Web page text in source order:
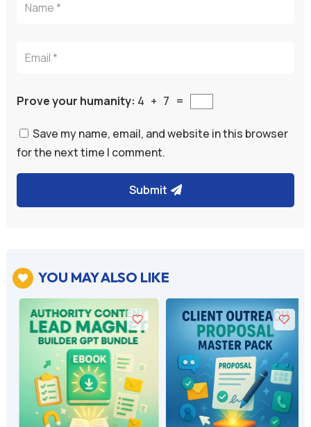
Prove your humanity: 4 + 7 =
Save my name, email, and website in this browser
for the next time I comment.
Submit
e
r
 YOU MAY ALSO LIKE